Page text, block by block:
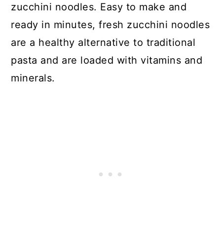
zucchini noodles. Easy to make and
ready in minutes, fresh zucchini noodles
are a healthy alternative to traditional
pasta and are loaded with vitamins and
minerals.